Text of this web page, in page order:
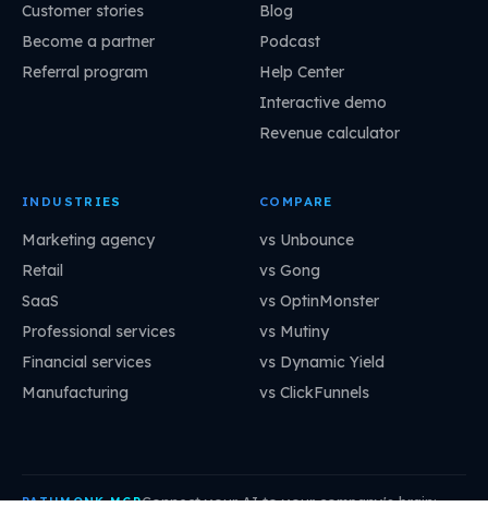
Customer stories
Become a partner
Referral program
Blog
Podcast
Help Center
Interactive demo
Revenue calculator
INDUSTRIES
Marketing agency
Retail
SaaS
Professional services
Financial services
Manufacturing
COMPARE
vs Unbounce
vs Gong
vs OptinMonster
vs Mutiny
vs Dynamic Yield
vs ClickFunnels
PATHMONK MCPConnect your AI to your company's brain: